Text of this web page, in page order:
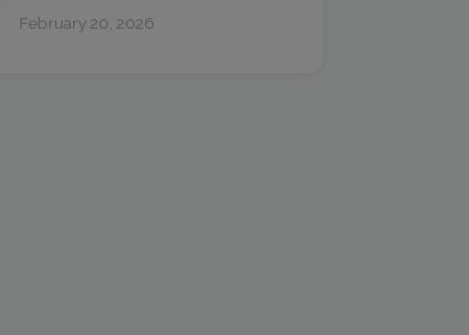
February 20, 2026